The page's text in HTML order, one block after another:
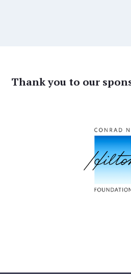
Thank you to our